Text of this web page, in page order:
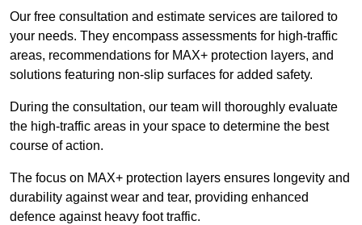
Our free consultation and estimate services are tailored to
your needs. They encompass assessments for high-traffic
areas, recommendations for MAX+ protection layers, and
solutions featuring non-slip surfaces for added safety.
During the consultation, our team will thoroughly evaluate
the high-traffic areas in your space to determine the best
course of action.
The focus on MAX+ protection layers ensures longevity and
durability against wear and tear, providing enhanced
defence against heavy foot traffic.